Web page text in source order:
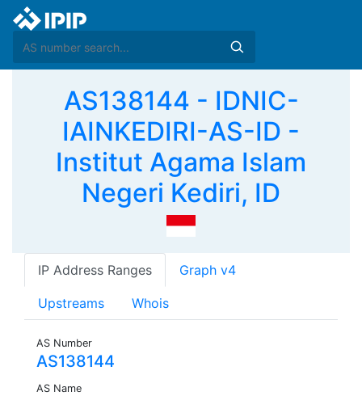
AS138144 - IDNIC-
IAINKEDIRI-AS-ID -
Institut Agama Islam
Negeri Kediri, ID
IP Address Ranges Graph v4
Upstreams Whois
AS Number
AS138144
AS Name